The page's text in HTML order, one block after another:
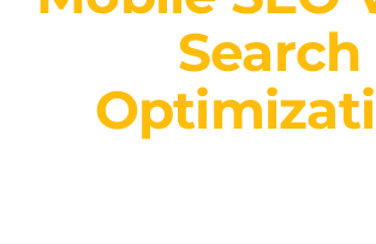
Search